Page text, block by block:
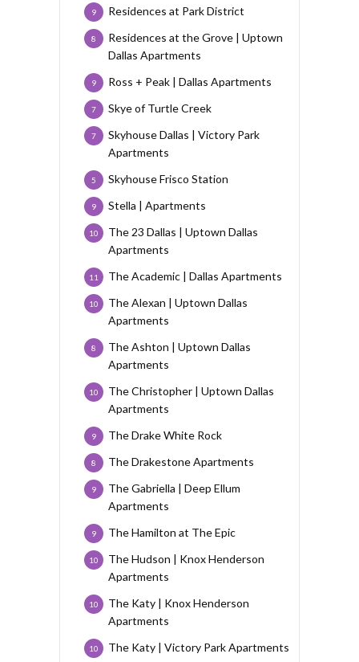
Residences at Park District
9
Residences at the Grove | Uptown
Dallas Apartments
8
Ross + Peak | Dallas Apartments
9
Skye of Turtle Creek
7
Skyhouse Dallas | Victory Park
Apartments
7
Skyhouse Frisco Station
5
Stella | Apartments
9
The 23 Dallas | Uptown Dallas
Apartments
10
The Academic | Dallas Apartments
11
The Alexan | Uptown Dallas
Apartments
10
The Ashton | Uptown Dallas
Apartments
8
The Christopher | Uptown Dallas
Apartments
10
The Drake White Rock
9
The Drakestone Apartments
8
The Gabriella | Deep Ellum
Apartments
9
The Hamilton at The Epic
9
The Hudson | Knox Henderson
Apartments
10
The Katy | Knox Henderson
Apartments
10
The Katy | Victory Park Apartments
10